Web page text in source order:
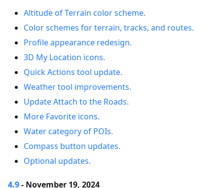
Altitude of Terrain color scheme.
Color schemes for terrain, tracks, and routes.
Profile appearance redesign.
3D My Location icons.
Quick Actions tool update.
Weather tool improvements.
Update Attach to the Roads.
More Favorite icons.
Water category of POIs.
Compass button updates.
Optional updates.
4.9- November 19, 2024